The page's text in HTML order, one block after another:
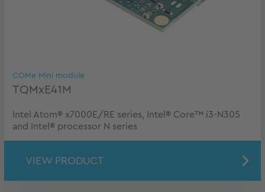
COMe Mini module
TQMxE41M
Intel Atom® x7000E/RE series, Intel® Core™ i3-N305
and Intel® processor N series
VIEW PRODUCT